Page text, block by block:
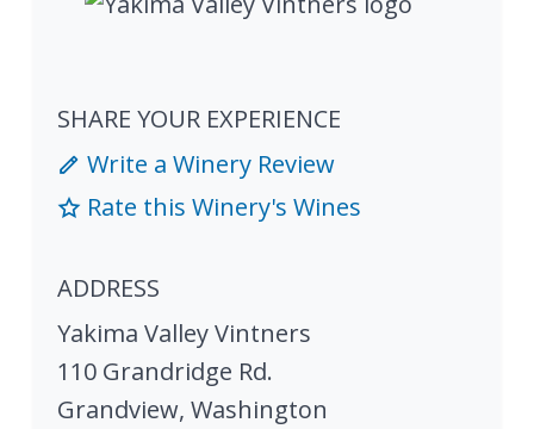
SHARE YOUR EXPERIENCE
Write a Winery Review
Rate this Winery's Wines
ADDRESS
Yakima Valley Vintners
110 Grandridge Rd.
Grandview, Washington